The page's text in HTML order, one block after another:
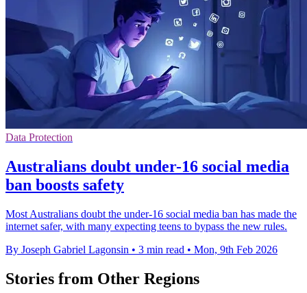
Data Protection
Australians doubt under-16 social media
ban boosts safety
Most Australians doubt the under-16 social media ban has made the
internet safer, with many expecting teens to bypass the new rules.
By Joseph Gabriel Lagonsin • 3 min read • Mon, 9th Feb 2026
Stories from Other Regions